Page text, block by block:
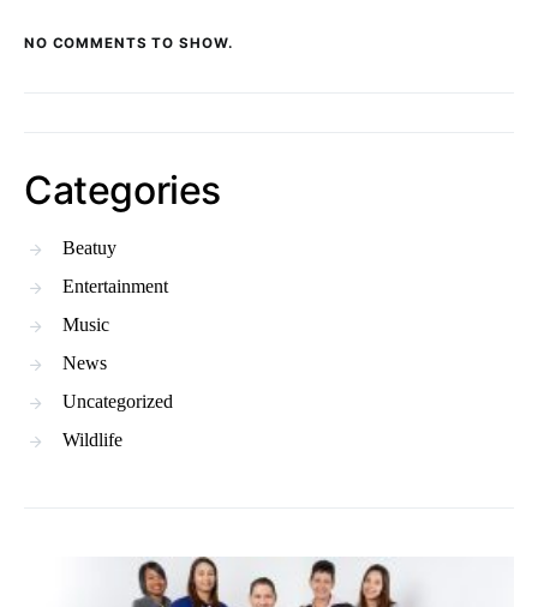
NO COMMENTS TO SHOW.
Categories
Beatuy
Entertainment
Music
News
Uncategorized
Wildlife